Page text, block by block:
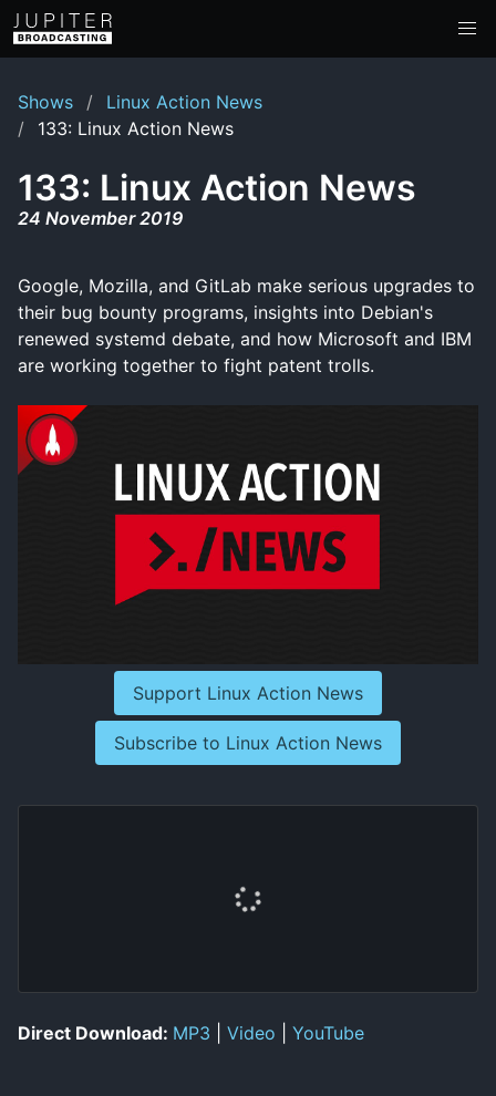
Shows
Linux Action News
133: Linux Action News
133: Linux Action News
24 November 2019
Google, Mozilla, and GitLab make serious upgrades to
their bug bounty programs, insights into Debian's
renewed systemd debate, and how Microsoft and IBM
are working together to fight patent trolls.
Support Linux Action News
Subscribe to Linux Action News
Direct Download: MP3 Video YouTube